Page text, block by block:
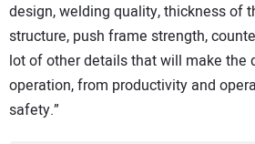
design, welding quality, thickness of
structure, push frame strength,
lot of other details that will make the
operation, from productivity and
safety.”